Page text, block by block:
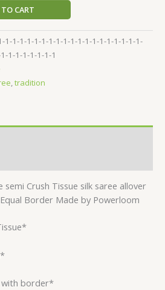
CART
1-1-1-1-1-1-1-1-1-1-1-1-1-1-1-1-1-1-1-
1-1-1-1-1-1-1
,tradition
semi Crush Tissue silk saree allover
Border Made by Powerloom
border*